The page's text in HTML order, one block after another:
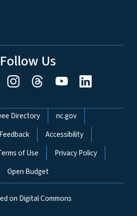
Follow Us
Directory
nc.gov
Accessibility
of Use
Privacy Policy
Open Budget
on Digital Commons